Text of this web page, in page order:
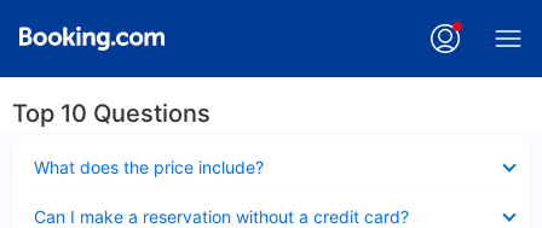
Top 10 Questions
What does the price include?
Can I make a reservation without a credit card?